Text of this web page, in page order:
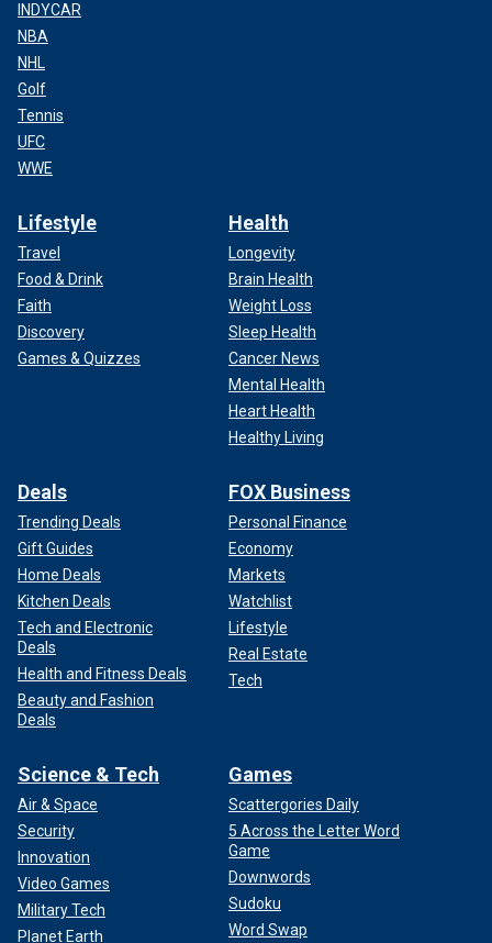
INDYCAR
NBA
NHL
Golf
Tennis
UFC
WWE
Lifestyle
Travel
Food & Drink
Faith
Discovery
Games & Quizzes
Health
Longevity
Brain Health
Weight Loss
Sleep Health
Cancer News
Mental Health
Heart Health
Healthy Living
Deals
Trending Deals
Gift Guides
Home Deals
Kitchen Deals
Tech and Electronic
Deals
Health and Fitness Deals
Beauty and Fashion
Deals
FOX Business
Personal Finance
Economy
Markets
Watchlist
Lifestyle
Real Estate
Tech
Science & Tech
Air & Space
Security
Innovation
Video Games
Military Tech
Planet Earth
Games
Scattergories Daily
5 Across the Letter Word
Game
Downwords
Sudoku
Word Swap